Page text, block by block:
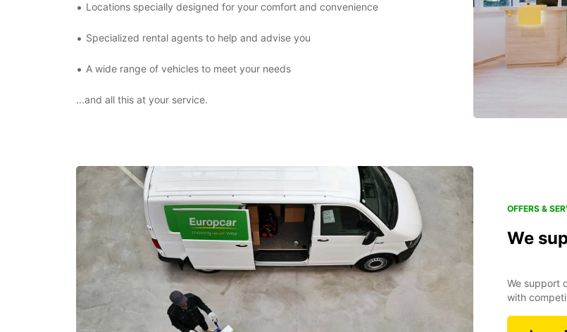
Locations specially designed for your comfort and convenience
Specialized rental agents to help and advise you
A wide range of vehicles to meet your needs
...and all this at your service.
OFFERS &
We
We support
with